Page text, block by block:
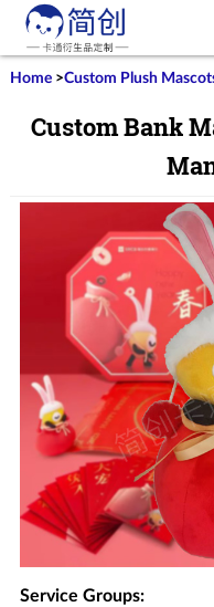
Home>Custom Plush
Custom Bank
Service Groups: